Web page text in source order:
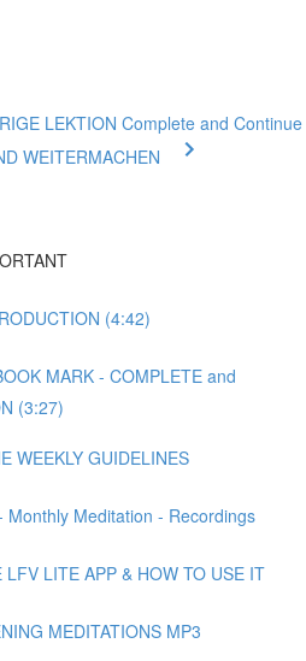
LEKTION Complete and Continue
WEITERMACHEN
(4:42)
MARK - COMPLETE and
(3:27)
WEEKLY GUIDELINES
Monthly Meditation - Recordings
LFV LITE APP & HOW TO USE IT
MEDITATIONS MP3